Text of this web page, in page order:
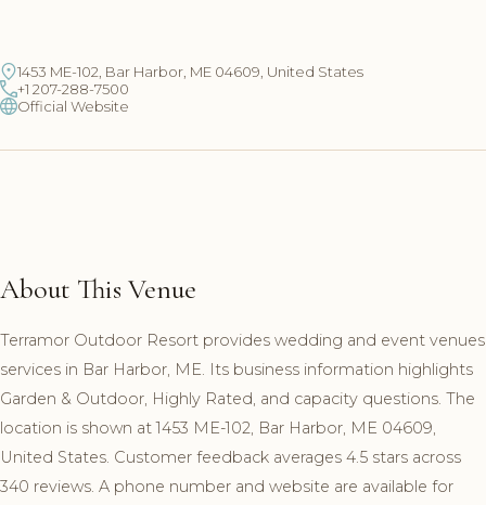
1453 ME-102, Bar Harbor, ME 04609, United States
+1 207-288-7500
Official Website
About This Venue
Terramor Outdoor Resort provides wedding and event venues
services in Bar Harbor, ME. Its business information highlights
Garden & Outdoor, Highly Rated, and capacity questions. The
location is shown at 1453 ME-102, Bar Harbor, ME 04609,
United States. Customer feedback averages 4.5 stars across
340 reviews. A phone number and website are available for